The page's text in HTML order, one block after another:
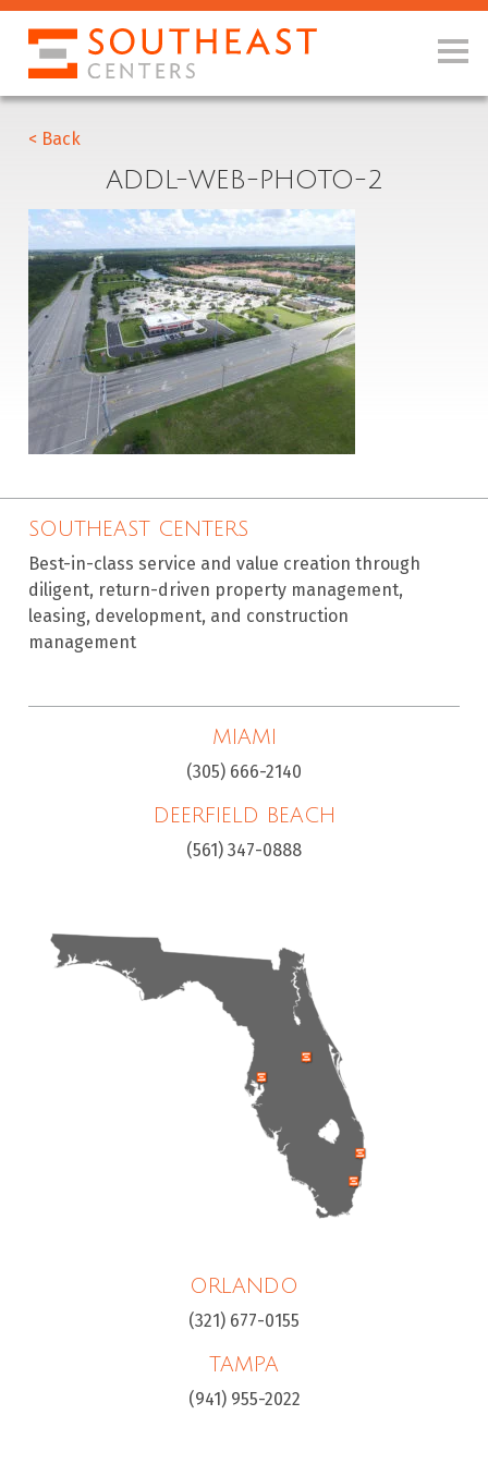
< Back
ADDL-WEB-PHOTO-2
SOUTHEAST CENTERS
Best-in-class service and value creation through
diligent, return-driven property management,
leasing, development, and construction
management
MIAMI
(305) 666-2140
DEERFIELD BEACH
(561) 347-0888
ORLANDO
(321) 677-0155
TAMPA
(941) 955-2022